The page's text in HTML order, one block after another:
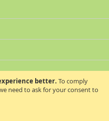
better. To comply
need to ask for your consent to
Supplies Ltd